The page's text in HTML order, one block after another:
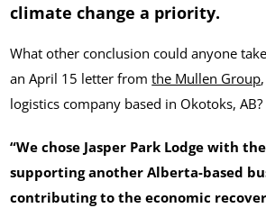
climate change a priority.
What other conclusion could anyone
an April 15 letter fromthe Mullen Group
logistics company based in Okotoks, AB?
“We chose Jasper Park Lodge with
supporting another Alberta-based
contributing to the economic